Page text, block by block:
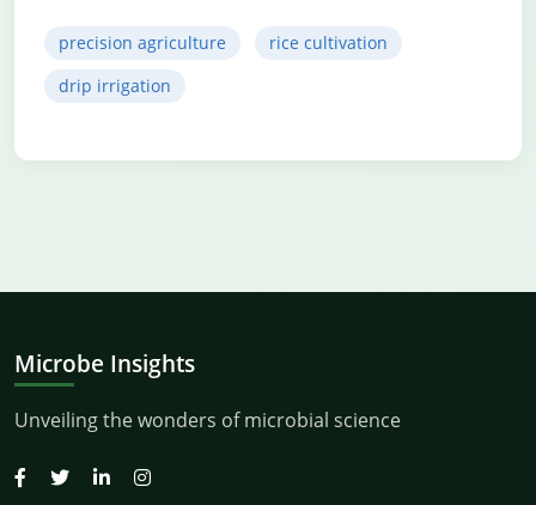
precision agriculture
rice cultivation
drip irrigation
Microbe Insights
Unveiling the wonders of microbial science